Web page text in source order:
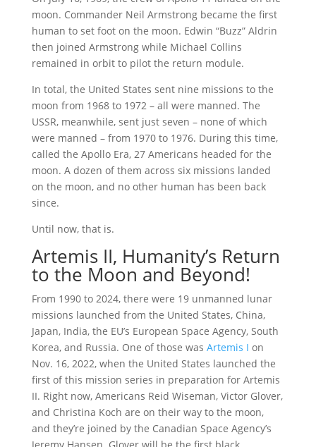
moon. Commander Neil Armstrong became the first
human to set foot on the moon. Edwin “Buzz” Aldrin
then joined Armstrong while Michael Collins
remained in orbit to pilot the return module.
In total, the United States sent nine missions to the
moon from 1968 to 1972 – all were manned. The
USSR, meanwhile, sent just seven – none of which
were manned – from 1970 to 1976. During this time,
called the Apollo Era, 27 Americans headed for the
moon. A dozen of them across six missions landed
on the moon, and no other human has been back
since.
Until now, that is.
Artemis II, Humanity’s Return
to the Moon and Beyond!
From 1990 to 2024, there were 19 unmanned lunar
missions launched from the United States, China,
Japan, India, the EU’s European Space Agency, South
Korea, and Russia. One of those was Artemis I on
Nov. 16, 2022, when the United States launched the
first of this mission series in preparation for Artemis
II. Right now, Americans Reid Wiseman, Victor Glover,
and Christina Koch are on their way to the moon,
and they’re joined by the Canadian Space Agency’s